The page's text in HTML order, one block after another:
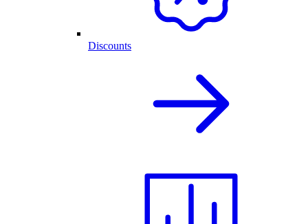
Discounts